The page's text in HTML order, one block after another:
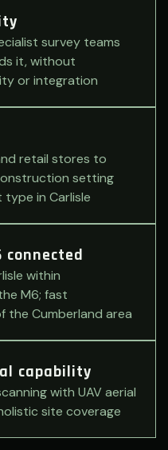
survey teams
it, without
or integration
retail stores to
setting
in Carlisle
connected
within
M6; fast
the Cumberland area
capability
with UAV aerial
site coverage